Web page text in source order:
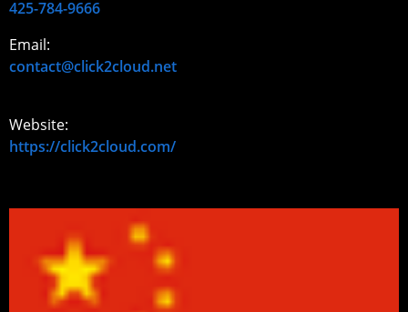
425-784-9666
Email:
contact@click2cloud.net
Website:
https://click2cloud.com/